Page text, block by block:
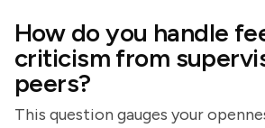
How do you handle
criticism from
peers?
This question gauges your